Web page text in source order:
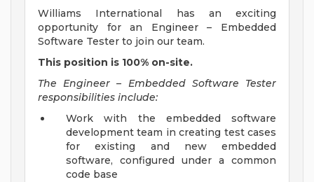
Williams International has an exciting
opportunity for an Engineer – Embedded
Software Tester to join our team.
This position is 100% on-site.
The Engineer – Embedded Software Tester
responsibilities include:
Work with the embedded software
development team in creating test cases
for existing and new embedded
software, configured under a common
code base